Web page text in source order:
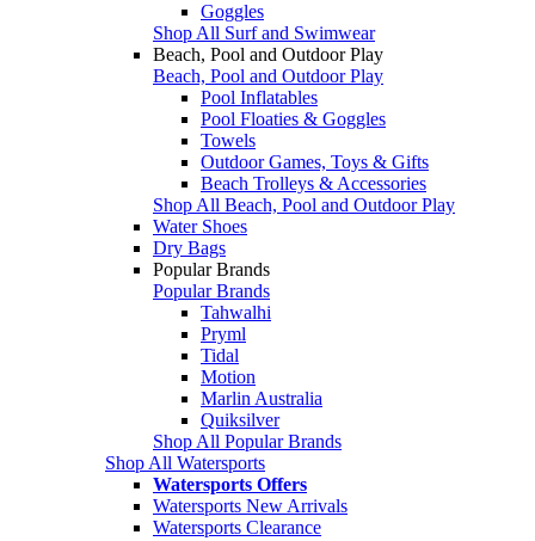
Goggles
Shop All Surf and Swimwear
Beach, Pool and Outdoor Play
Beach, Pool and Outdoor Play
Pool Inflatables
Pool Floaties & Goggles
Towels
Outdoor Games, Toys & Gifts
Beach Trolleys & Accessories
Shop All Beach, Pool and Outdoor Play
Water Shoes
Dry Bags
Popular Brands
Popular Brands
Tahwalhi
Pryml
Tidal
Motion
Marlin Australia
Quiksilver
Shop All Popular Brands
Shop All Watersports
Watersports Offers
Watersports New Arrivals
Watersports Clearance